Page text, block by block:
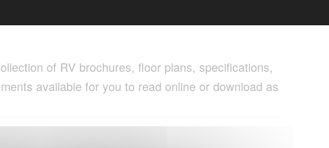
of RV brochures, floor plans, specifications,
available for you to read online or download as